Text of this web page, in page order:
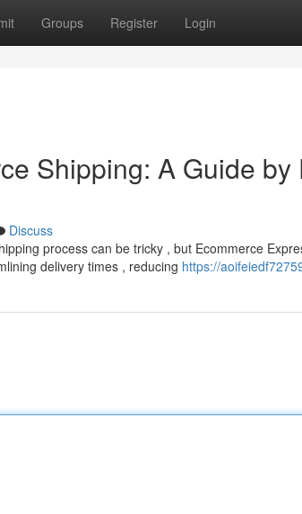
Groups Register Login
Shipping: A Guide by
Discuss
process can be tricky , but Ecommerce
delivery times , reducing https://